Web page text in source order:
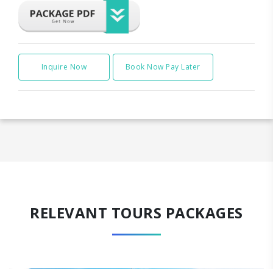
Inquire Now Book Now Pay Later
RELEVANT TOURS PACKAGES